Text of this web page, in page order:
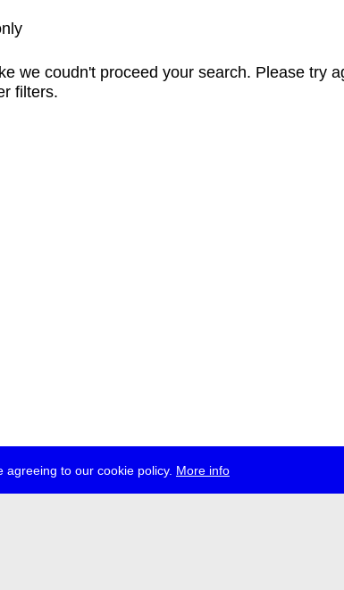
to our cookie policy. More info
we coudn't proceed your search. Please try
filters.